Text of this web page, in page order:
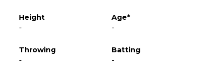
Height
-
Age*
-
Throwing
-
Batting
-